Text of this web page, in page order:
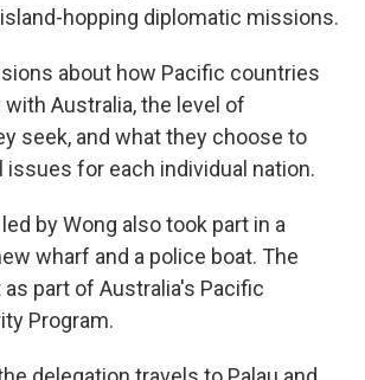
hopping diplomatic missions.
about how Pacific countries
Australia, the level of
seek, and what they choose to
issues for each individual nation.
by Wong also took part in a
wharf and a police boat. The
part of Australia's Pacific
Program.